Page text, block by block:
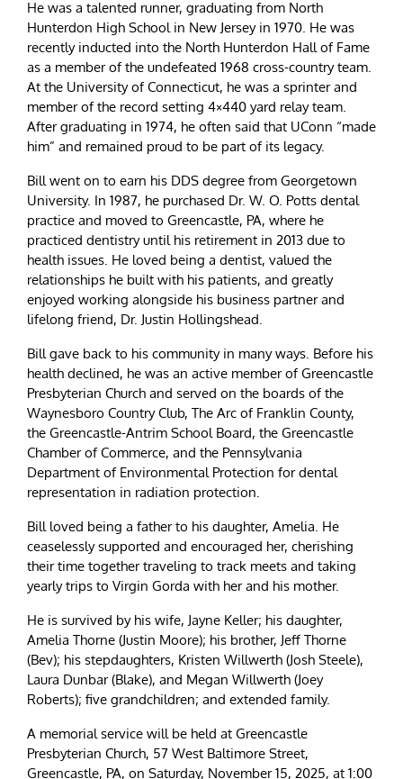
He was a talented runner, graduating from North
Hunterdon High School in New Jersey in 1970. He was
recently inducted into the North Hunterdon Hall of Fame
as a member of the undefeated 1968 cross-country team.
At the University of Connecticut, he was a sprinter and
member of the record setting 4×440 yard relay team.
After graduating in 1974, he often said that UConn “made
him” and remained proud to be part of its legacy.
Bill went on to earn his DDS degree from Georgetown
University. In 1987, he purchased Dr. W. O. Potts dental
practice and moved to Greencastle, PA, where he
practiced dentistry until his retirement in 2013 due to
health issues. He loved being a dentist, valued the
relationships he built with his patients, and greatly
enjoyed working alongside his business partner and
lifelong friend, Dr. Justin Hollingshead.
Bill gave back to his community in many ways. Before his
health declined, he was an active member of Greencastle
Presbyterian Church and served on the boards of the
Waynesboro Country Club, The Arc of Franklin County,
the Greencastle-Antrim School Board, the Greencastle
Chamber of Commerce, and the Pennsylvania
Department of Environmental Protection for dental
representation in radiation protection.
Bill loved being a father to his daughter, Amelia. He
ceaselessly supported and encouraged her, cherishing
their time together traveling to track meets and taking
yearly trips to Virgin Gorda with her and his mother.
He is survived by his wife, Jayne Keller; his daughter,
Amelia Thorne (Justin Moore); his brother, Jeff Thorne
(Bev); his stepdaughters, Kristen Willwerth (Josh Steele),
Laura Dunbar (Blake), and Megan Willwerth (Joey
Roberts); five grandchildren; and extended family.
A memorial service will be held at Greencastle
Presbyterian Church, 57 West Baltimore Street,
Greencastle, PA, on Saturday, November 15, 2025, at 1:00